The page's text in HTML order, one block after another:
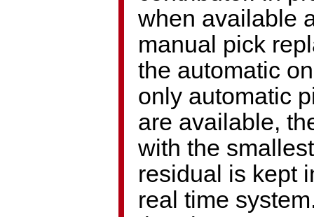
when available
manual pick
the automatic
only automatic
are available,
with the smallest
residual is kept
real time